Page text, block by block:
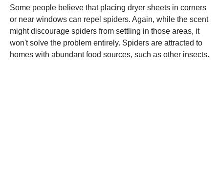
Some people believe that placing dryer sheets in corners
or near windows can repel spiders. Again, while the scent
might discourage spiders from settling in those areas, it
won't solve the problem entirely. Spiders are attracted to
homes with abundant food sources, such as other insects.